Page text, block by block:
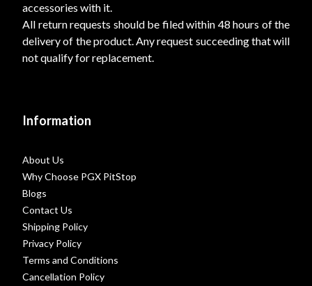
accessories with it.
All return requests should be filed within 48 hours of the
delivery of the product. Any request succeeding that will
not qualify for replacement.
Information
About Us
Why Choose PGX PitStop
Blogs
Contact Us
Shipping Policy
Privacy Policy
Terms and Conditions
Cancellation Policy